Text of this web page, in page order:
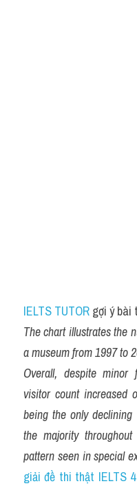
IELTS TUTOR gợi ý bài
The chart illustrates the
a museum from 1997 to
Overall, despite minor
visitor count increased
being the only
the majority
pattern seen in special
giải đề thi thật IELTS